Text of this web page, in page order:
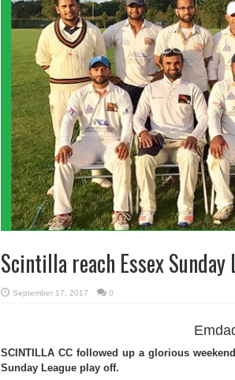
Scintilla reach Essex Sunday
September 17, 2017 0
SCINTILLA CC followed up a glorious
Sunday League play off.